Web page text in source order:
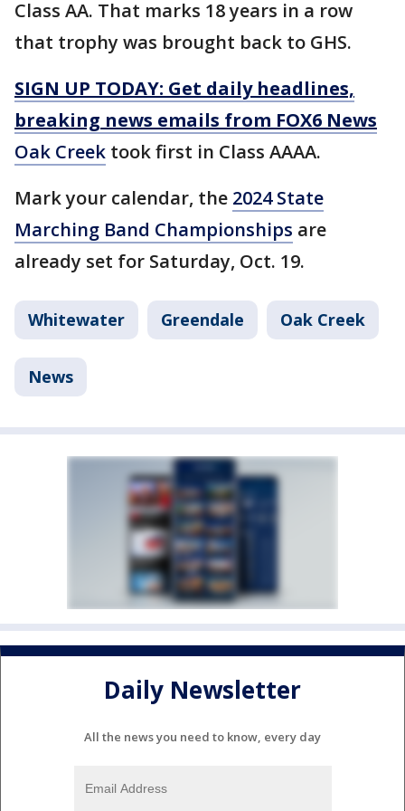
Class AA. That marks 18 years in a row
that trophy was brought back to GHS.
SIGN UP TODAY: Get daily headlines,
breaking news emails from FOX6 News
Oak Creek took first in Class AAAA.
Mark your calendar, the 2024 State
Marching Band Championships are
already set for Saturday, Oct. 19.
Whitewater Greendale Oak Creek
News
Daily Newsletter
All the news you need to know, every day